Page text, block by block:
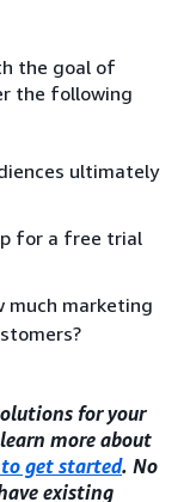
the goal of
the following
ultimately
for a free trial
much marketing
for your
more about
get started. No
existing